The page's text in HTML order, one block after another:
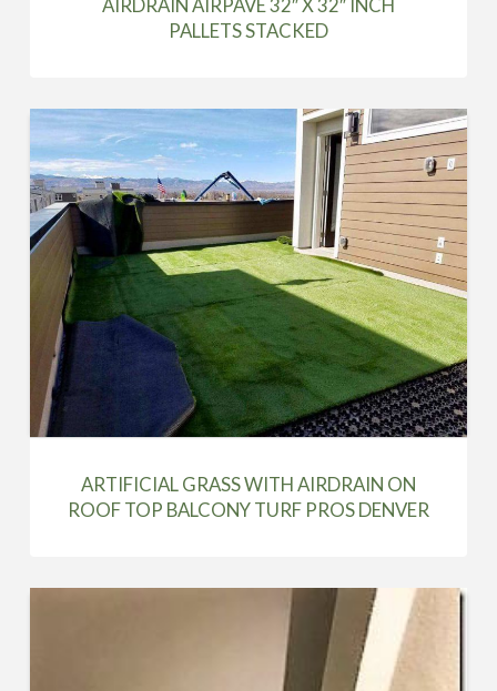
AIRDRAIN AIRPAVE 32″ X 32″ INCH
PALLETS STACKED
ARTIFICIAL GRASS WITH AIRDRAIN ON
ROOF TOP BALCONY TURF PROS DENVER